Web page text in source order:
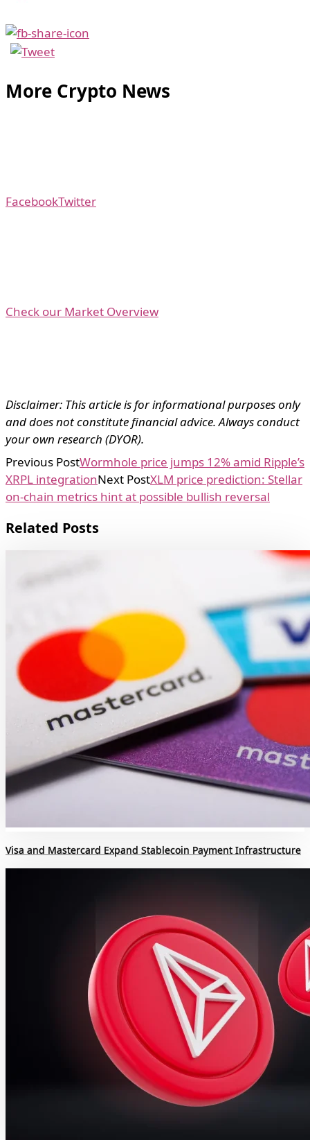
More Crypto News
FacebookTwitter
Check our Market Overview
Disclaimer: This article is for informational purposes only
and does not constitute financial advice. Always conduct
your own research (DYOR).
Previous PostWormhole price jumps 12% amid Ripple’s
XRPL integrationNext PostXLM price prediction: Stellar
on-chain metrics hint at possible bullish reversal
Related Posts
Visa and Mastercard Expand Stablecoin Payment Infrastructure